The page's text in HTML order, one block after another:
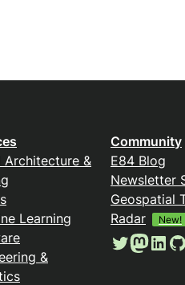
Architecture &
Learning
&
Community
E84 Blog
Newsletter
Geospatial
Radar
New!
Twitter